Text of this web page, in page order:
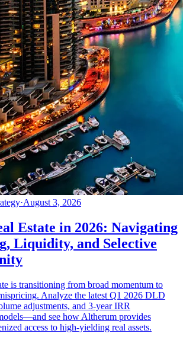
·August 3, 2026
Estate in 2026: Navigating
Liquidity, and Selective
is transitioning from broad momentum to
Analyze the latest Q1 2026 DLD
adjustments, and 3-year IRR
see how Altherum provides
access to high-yielding real assets.